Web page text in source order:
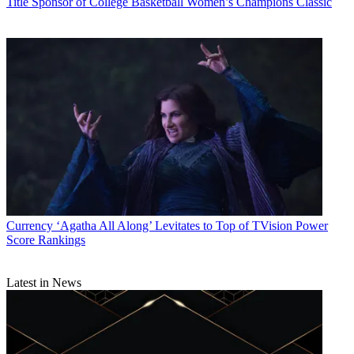
Currency ‘Agatha All Along’ Levitates to Top of TVision Power
Score Rankings
Latest in News